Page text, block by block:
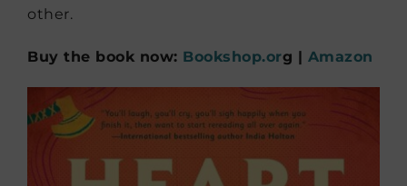
other.
Buy the book now: Bookshop.org | Amazon